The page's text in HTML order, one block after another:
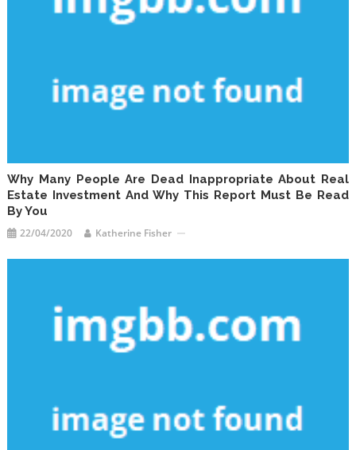
Why Many People Are Dead Inappropriate About Real
Estate Investment And Why This Report Must Be Read
By You
22/04/2020 Katherine Fisher